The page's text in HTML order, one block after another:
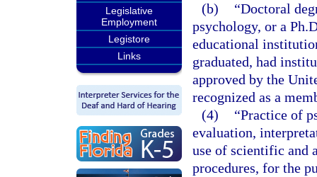
Legislative
Employment
Legistore
Links
(b)
“Doctoral
psychology, or a
educational
graduated, had
approved by the
recognized as a
(4)
“Practice of
evaluation,
use of scientific and
procedures, for the